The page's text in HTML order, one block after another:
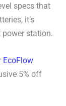
specs that
it’s
station.
EcoFlow
5% off